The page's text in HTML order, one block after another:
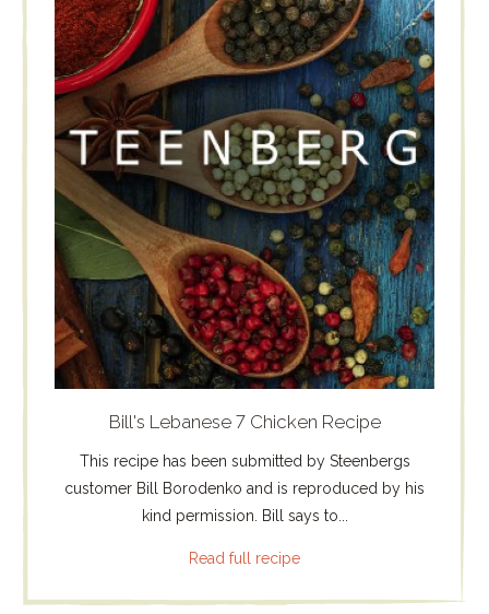
Bill's Lebanese 7 Chicken Recipe
This recipe has been submitted by Steenbergs
customer Bill Borodenko and is reproduced by his
kind permission. Bill says to...
Read full recipe